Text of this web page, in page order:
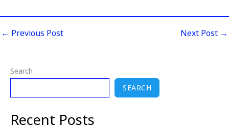
← Previous Post Next Post →
Search
SEARCH
Recent Posts